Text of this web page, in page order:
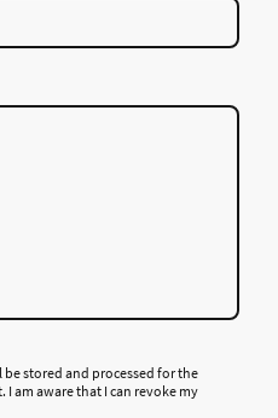
stored and processed for the
am aware that I can revoke my